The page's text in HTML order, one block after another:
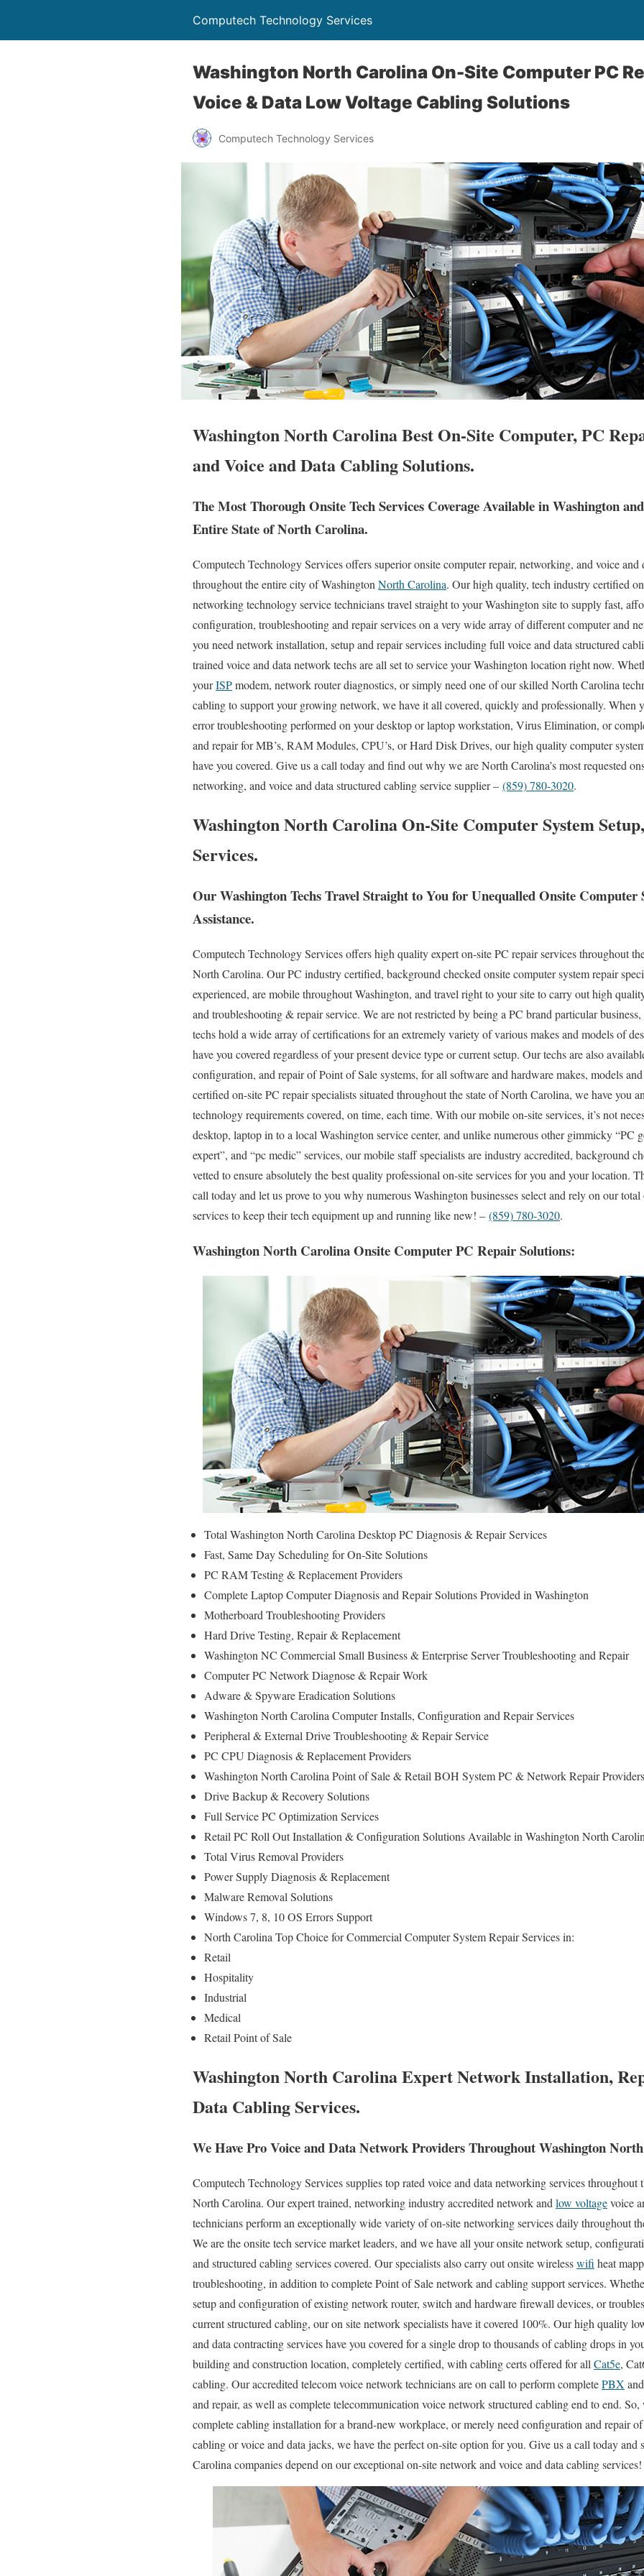
Computech Technology Services
Washington North Carolina On-Site Computer PC
Voice & Data Low Voltage Cabling Solutions
Computech Technology Services
Washington North Carolina Best On-Site Computer, PC
and Voice and Data Cabling Solutions.
The Most Thorough Onsite Tech Services Coverage Available in Washington
Entire State of North Carolina.
Computech Technology Services offers superior onsite computer repair, networking, and voice and
throughout the entire city of Washington North Carolina. Our high quality, tech industry certified
networking technology service technicians travel straight to your Washington site to supply fast,
configuration, troubleshooting and repair services on a very wide array of different computer and
you need network installation, setup and repair services including full voice and data structured
trained voice and data network techs are all set to service your Washington location right now.
yourISPmodem, network router diagnostics, or simply need one of our skilled North Carolina
cabling to support your growing network, we have it all covered, quickly and professionally. When
error troubleshooting performed on your desktop or laptop workstation, Virus Elimination, or
and repair for MB’s, RAM Modules, CPU’s, or Hard Disk Drives, our high quality computer
have you covered. Give us a call today and find out why we are North Carolina’s most requested
networking, and voice and data structured cabling service supplier – (859) 780-3020.
Washington North Carolina On-Site Computer System
Services.
Our Washington Techs Travel Straight to You for Unequalled Onsite Computer
Assistance.
Computech Technology Services offers high quality expert on-site PC repair services throughout
North Carolina. Our PC industry certified, background checked onsite computer system repair
experienced, are mobile throughout Washington, and travel right to your site to carry out high
and troubleshooting & repair service. We are not restricted by being a PC brand particular
techs hold a wide array of certifications for an extremely variety of various makes and models of
have you covered regardless of your present device type or current setup. Our techs are also
configuration, and repair of Point of Sale systems, for all software and hardware makes, models
certified on-site PC repair specialists situated throughout the state of North Carolina, we have you
technology requirements covered, on time, each time. With our mobile on-site services, it’s not
desktop, laptop in to a local Washington service center, and unlike numerous other gimmicky “PC
expert”, and “pc medic” services, our mobile staff specialists are industry accredited, background
vetted to ensure absolutely the best quality professional on-site services for you and your location.
call today and let us prove to you why numerous Washington businesses select and rely on our
services to keep their tech equipment up and running like new! – (859) 780-3020.
Washington North Carolina Onsite Computer PC Repair Solutions:
Total Washington North Carolina Desktop PC Diagnosis & Repair Services
Fast, Same Day Scheduling for On-Site Solutions
PC RAM Testing & Replacement Providers
Complete Laptop Computer Diagnosis and Repair Solutions Provided in Washington
Motherboard Troubleshooting Providers
Hard Drive Testing, Repair & Replacement
Washington NC Commercial Small Business & Enterprise Server Troubleshooting and Repair
Computer PC Network Diagnose & Repair Work
Adware & Spyware Eradication Solutions
Washington North Carolina Computer Installs, Configuration and Repair Services
Peripheral & External Drive Troubleshooting & Repair Service
PC CPU Diagnosis & Replacement Providers
Washington North Carolina Point of Sale & Retail BOH System PC & Network Repair
Drive Backup & Recovery Solutions
Full Service PC Optimization Services
Retail PC Roll Out Installation & Configuration Solutions Available in Washington North
Total Virus Removal Providers
Power Supply Diagnosis & Replacement
Malware Removal Solutions
Windows 7, 8, 10 OS Errors Support
North Carolina Top Choice for Commercial Computer System Repair Services in:
Retail
Hospitality
Industrial
Medical
Retail Point of Sale
Washington North Carolina Expert Network Installation,
Data Cabling Services.
We Have Pro Voice and Data Network Providers Throughout Washington
Computech Technology Services supplies top rated voice and data networking services
North Carolina. Our expert trained, networking industry accredited network and low voltagevoice
technicians perform an exceptionally wide variety of on-site networking services daily throughout
We are the onsite tech service market leaders, and we have all your onsite network setup,
and structured cabling services covered. Our specialists also carry out onsite wirelesswifi heat
troubleshooting, in addition to complete Point of Sale network and cabling support services.
setup and configuration of existing network router, switch and hardware firewall devices, or
current structured cabling, our on site network specialists have it covered 100%. Our high quality
and data contracting services have you covered for a single drop to thousands of cabling drops in
building and construction location, completely certified, with cabling certs offered for all Cat5e,
cabling. Our accredited telecom voice network technicians are on call to perform completePBX
and repair, as well as complete telecommunication voice network structured cabling end to end.
complete cabling installation for a brand-new workplace, or merely need configuration and repair
cabling or voice and data jacks, we have the perfect on-site option for you. Give us a call today and
Carolina companies depend on our exceptional on-site network and voice and data cabling